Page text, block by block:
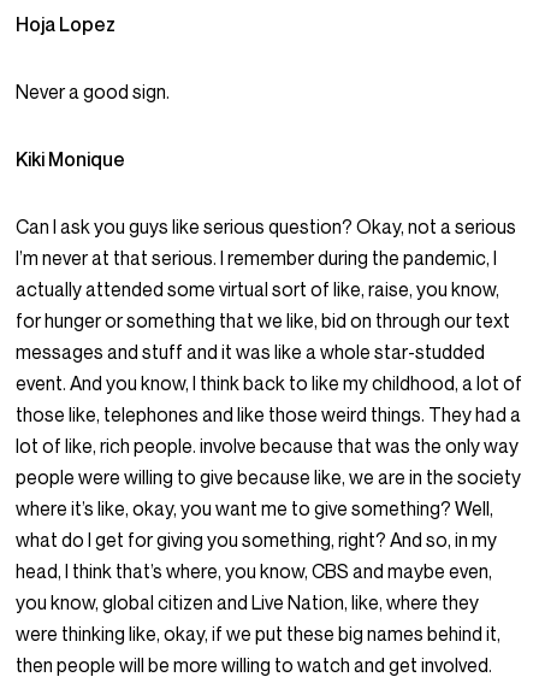
Hoja Lopez
Never a good sign.
Kiki Monique
Can I ask you guys like serious question? Okay, not a serious
I’m never at that serious. I remember during the pandemic, I
actually attended some virtual sort of like, raise, you know,
for hunger or something that we like, bid on through our text
messages and stuff and it was like a whole star-studded
event. And you know, I think back to like my childhood, a lot of
those like, telephones and like those weird things. They had a
lot of like, rich people. involve because that was the only way
people were willing to give because like, we are in the society
where it’s like, okay, you want me to give something? Well,
what do I get for giving you something, right? And so, in my
head, I think that’s where, you know, CBS and maybe even,
you know, global citizen and Live Nation, like, where they
were thinking like, okay, if we put these big names behind it,
then people will be more willing to watch and get involved.